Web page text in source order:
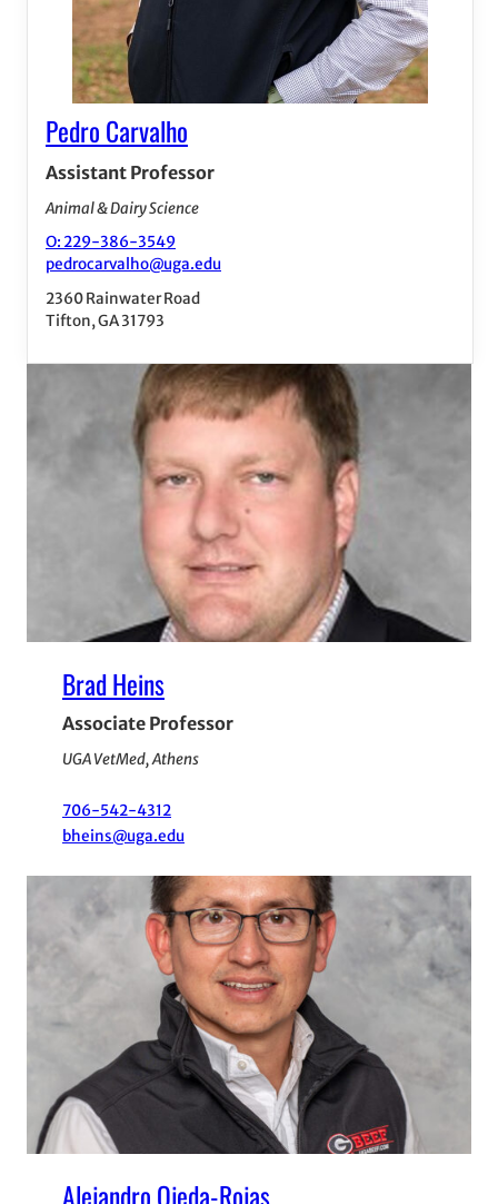
Pedro Carvalho
Assistant Professor
Animal & Dairy Science
O: 229-386-3549
pedrocarvalho@uga.edu
2360 Rainwater Road
Tifton, GA 31793
Brad Heins
Associate Professor
UGA VetMed, Athens
706-542-4312
bheins@uga.edu
Alejandro Ojeda-Rojas